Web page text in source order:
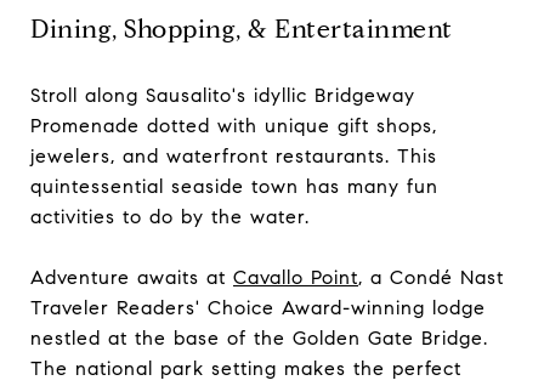
Dining, Shopping, & Entertainment
Stroll along Sausalito's idyllic Bridgeway
Promenade dotted with unique gift shops,
jewelers, and waterfront restaurants. This
quintessential seaside town has many fun
activities to do by the water.
Adventure awaits at Cavallo Point, a Condé Nast
Traveler Readers' Choice Award-winning lodge
nestled at the base of the Golden Gate Bridge.
The national park setting makes the perfect